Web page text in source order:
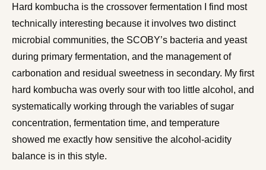
Hard kombucha is the crossover fermentation I find most
technically interesting because it involves two distinct
microbial communities, the SCOBY’s bacteria and yeast
during primary fermentation, and the management of
carbonation and residual sweetness in secondary. My first
hard kombucha was overly sour with too little alcohol, and
systematically working through the variables of sugar
concentration, fermentation time, and temperature
showed me exactly how sensitive the alcohol-acidity
balance is in this style.